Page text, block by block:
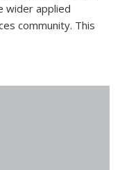
wider applied
community. This